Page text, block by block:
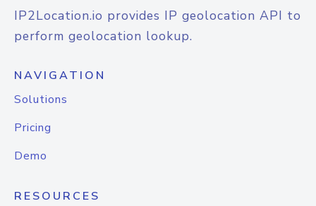
IP2Location.io provides IP geolocation API to
perform geolocation lookup.
NAVIGATION
Solutions
Pricing
Demo
RESOURCES